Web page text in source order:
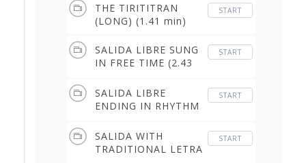
THE TIRITITRAN
(LONG) (1.41 min)
START
SALIDA LIBRE SUNG
IN FREE TIME (2.43
START
SALIDA LIBRE
ENDING IN RHYTHM
START
SALIDA WITH
TRADITIONAL LETRA
START